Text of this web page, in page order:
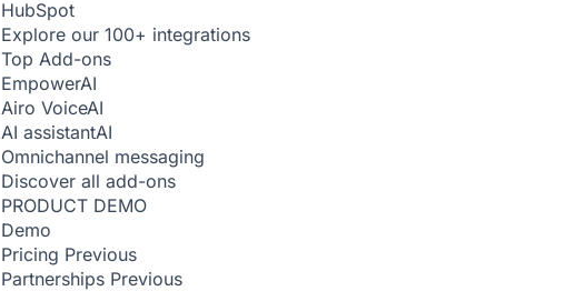
HubSpot
Explore our 100+ integrations
Top Add-ons
EmpowerAI
Airo VoiceAI
AI assistantAI
Omnichannel messaging
Discover all add-ons
PRODUCT DEMO
Demo
Pricing Previous
Partnerships Previous